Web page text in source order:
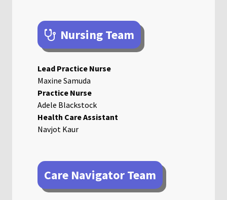
Nursing Team
Lead Practice Nurse
Maxine Samuda
Practice Nurse
Adele Blackstock
Health Care Assistant
Navjot Kaur
Care Navigator Team